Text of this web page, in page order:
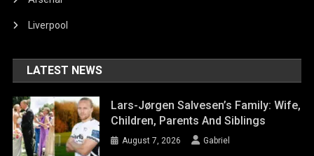
Liverpool
LATEST NEWS
Lars-Jørgen Salvesen’s Family: Wife,
Children, Parents And Siblings
August 7, 2026 Gabriel